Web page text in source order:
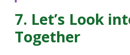
7. Let’s Look
Together